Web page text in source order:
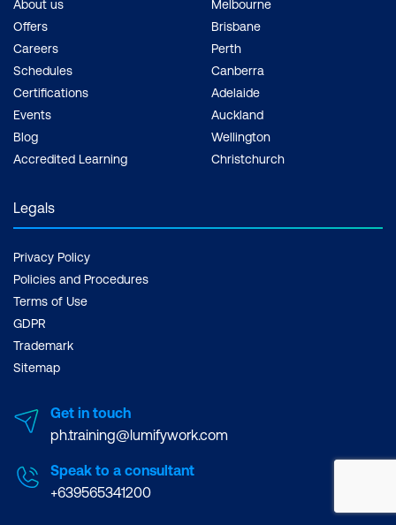
About us
Offers
Careers
Schedules
Certifications
Events
Blog
Accredited Learning
Melbourne
Brisbane
Perth
Canberra
Adelaide
Auckland
Wellington
Christchurch
Legals
Privacy Policy
Policies and Procedures
Terms of Use
GDPR
Trademark
Sitemap
Get in touch
ph.training@lumifywork.com
Speak to a consultant
+639565341200